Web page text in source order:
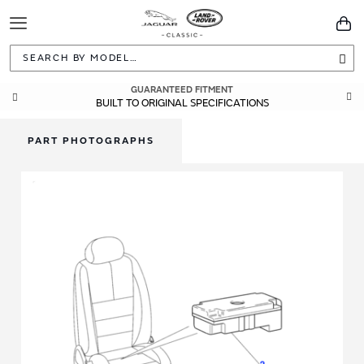
Toggle
Navigation
GUARANTEED FITMENT
BUILT TO ORIGINAL SPECIFICATIONS
PART PHOTOGRAPHS